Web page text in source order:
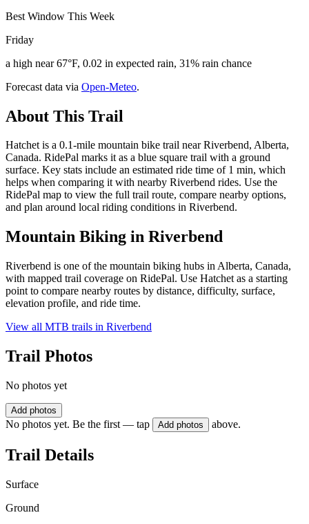
Best Window This Week
Friday
a high near 67°F, 0.02 in expected rain, 31% rain chance
Forecast data via Open-Meteo.
About This Trail
Hatchet is a 0.1-mile mountain bike trail near Riverbend, Alberta,
Canada. RidePal marks it as a blue square trail with a ground
surface. Key stats include an estimated ride time of 1 min, which
helps when comparing it with nearby Riverbend rides. Use the
RidePal map to view the full trail route, compare nearby options,
and plan around local riding conditions in Riverbend.
Mountain Biking in Riverbend
Riverbend is one of the mountain biking hubs in Alberta, Canada,
with mapped trail coverage on RidePal. Use Hatchet as a starting
point to compare nearby routes by distance, difficulty, surface,
elevation profile, and ride time.
View all MTB trails in Riverbend
Trail Photos
No photos yet
Add photos
No photos yet. Be the first — tap Add photos above.
Trail Details
Surface
Ground